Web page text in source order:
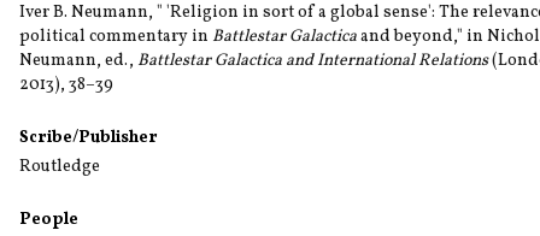
Iver B. Neumann, " 'Religion in sort of a global sense': The
political commentary in Battlestar Galacticaand beyond," in
Neumann, ed., Battlestar Galactica and International Relations
2013), 38–39
Scribe/Publisher
Routledge
People